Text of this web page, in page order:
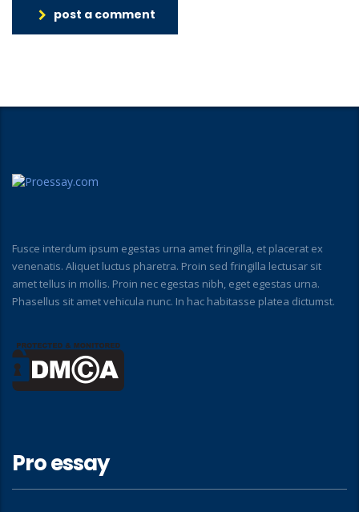
post a comment
Fusce interdum ipsum egestas urna amet fringilla, et placerat ex
venenatis. Aliquet luctus pharetra. Proin sed fringilla lectusar sit
amet tellus in mollis. Proin nec egestas nibh, eget egestas urna.
Phasellus sit amet vehicula nunc. In hac habitasse platea dictumst.
Pro essay